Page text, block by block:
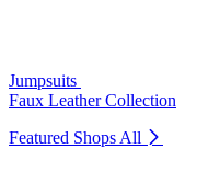
Jumpsuits
Faux Leather Collection
Featured Shops All